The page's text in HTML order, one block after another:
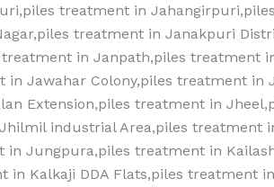
treatment‎ in
treatment‎ in Janakpuri
in Janpath,piles treatment‎
Jawahar Colony,piles treatment‎ in
Extension,piles treatment‎ in
industrial Area,piles treatment‎
Jungpura,piles treatment‎ in
Kalkaji DDA Flats,piles treatment‎